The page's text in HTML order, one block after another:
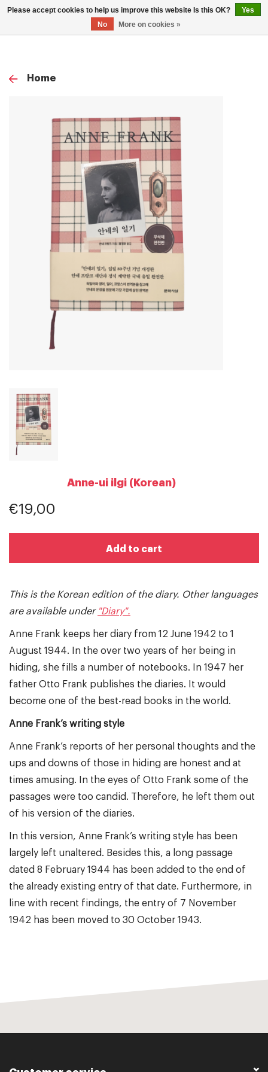
0
Home
Anne-ui ilgi (Korean)
€19,00
Add to cart
This is the Korean edition of the diary. Other languages
are available under "Diary".
Anne Frank keeps her diary from 12 June 1942 to 1
August 1944. In the over two years of her being in
hiding, she fills a number of notebooks. In 1947 her
father Otto Frank publishes the diaries. It would
become one of the best-read books in the world.
Anne Frank’s writing style
Anne Frank’s reports of her personal thoughts and the
ups and downs of those in hiding are honest and at
times amusing. In the eyes of Otto Frank some of the
passages were too candid. Therefore, he left them out
of his version of the diaries.
In this version, Anne Frank’s writing style has been
largely left unaltered. Besides this, a long passage
dated 8 February 1944 has been added to the end of
the already existing entry of that date. Furthermore, in
line with recent findings, the entry of 7 November
1942 has been moved to 30 October 1943.
Please accept cookies to help us improve this website Is this OK?
Yes
No
More on cookies »